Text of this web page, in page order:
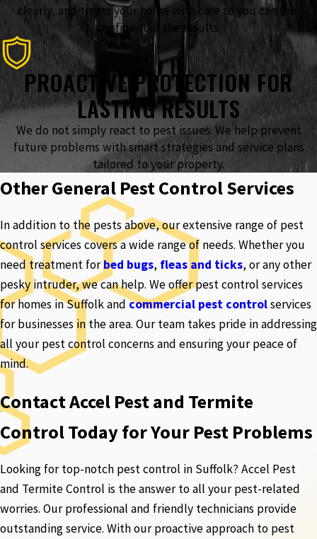
clearly, and treats your home with care so you can feel
confident in the results.
PROACTIVE PROTECTION FOR
LASTING RESULTS
We do not simply react to pest issues. We help prevent
future problems with smart strategies and service plans
tailored to your property.
Other General Pest Control Services
In addition to the pests above, our extensive range of pest
control services covers a wide range of needs. Whether you
need treatment forbed bugs, fleas and ticks, or any other
pesky intruder, we can help. We offer pest control services
for homes in Suffolk andcommercial pest controlservices
for businesses in the area. Our team takes pride in addressing
all your pest control concerns and ensuring your peace of
mind.
Contact Accel Pest and Termite
Control Today for Your Pest Problems
Looking for top-notch pest control in Suffolk? Accel Pest
and Termite Control is the answer to all your pest-related
worries. Our professional and friendly technicians provide
outstanding service. With our proactive approach to pest